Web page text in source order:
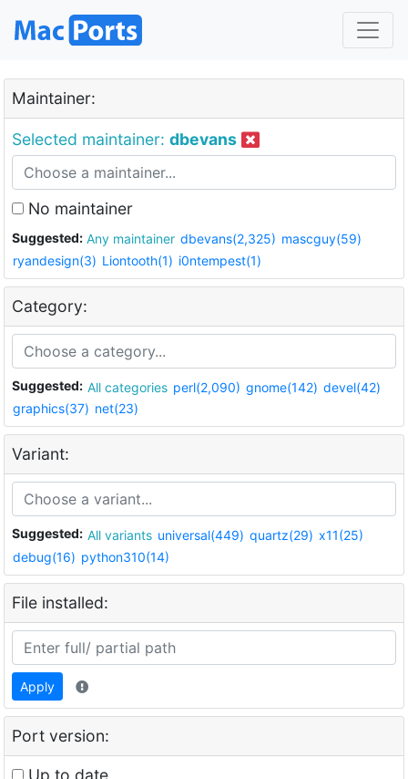
Maintainer:
Selected maintainer: dbevans
No maintainer
Suggested: Any maintainer dbevans(2,325) mascguy(59)
ryandesign(3) Liontooth(1) i0ntempest(1)
Category:
Suggested: All categories perl(2,090) gnome(142) devel(42)
graphics(37) net(23)
Variant:
Suggested: All variants universal(449) quartz(29) x11(25)
debug(16) python310(14)
File installed:
Apply
Port version:
Up to date